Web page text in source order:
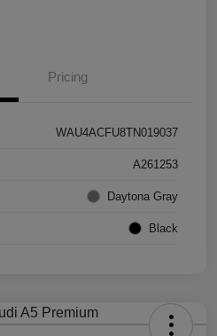
Pricing
WAU4ACFU8TN019037
A261253
Daytona Gray
Black